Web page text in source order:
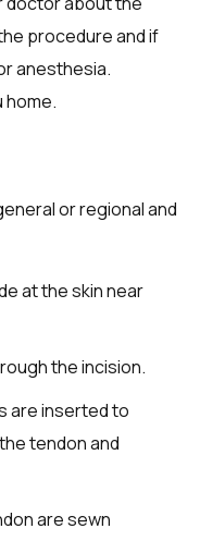
procedure and if
anesthesia.
home.
or regional and
at the skin near
the incision.
are inserted to
tendon and
are sewn